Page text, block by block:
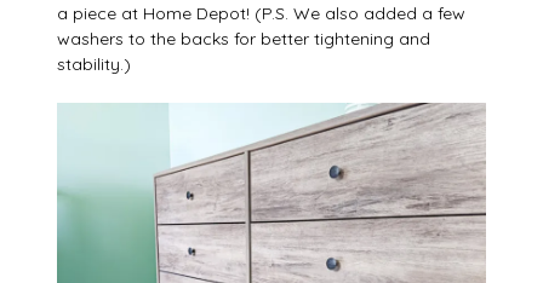
a piece at Home Depot! (P.S. We also added a few
washers to the backs for better tightening and
stability.)